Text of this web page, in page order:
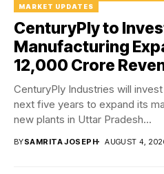
MARKET UPDATES
CenturyPly to
Manufacturing
₹12,000 Crore
CenturyPly Industries will
next five years to expand its
new plants in Uttar Pradesh...
BYSAMRITA JOSEPH AUGUST 4,